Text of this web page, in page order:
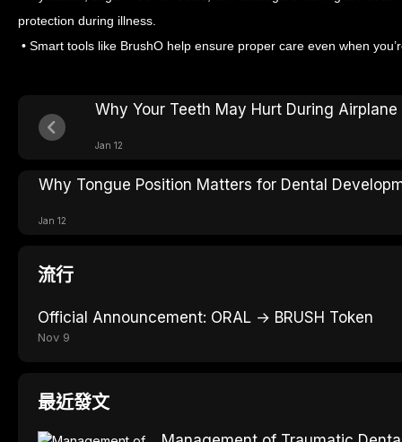
protection during illness.
• Smart tools like BrushO help ensure proper care even when
Why Your Teeth May Hurt During Airplane
Jan 12
Why Tongue Position Matters for Dental
Jan 12
流行
Official Announcement: ORAL → BRUSH Token
Nov 9
最近發文